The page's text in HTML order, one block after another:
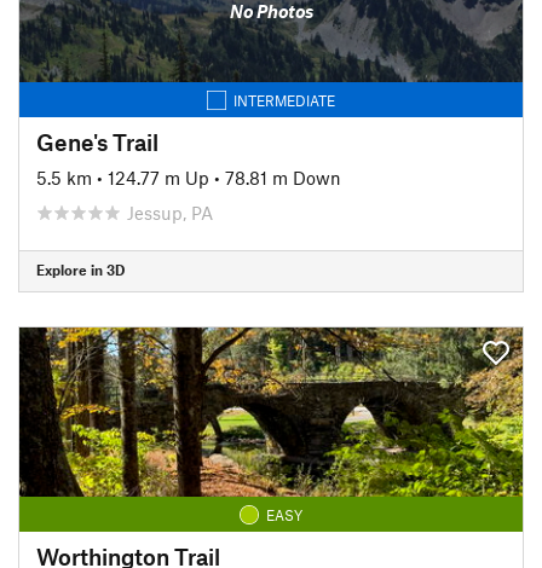
No Photos
INTERMEDIATE
Gene's Trail
5.5 km • 124.77 m Up • 78.81 m Down
Jessup, PA
Explore in 3D
EASY
Worthington Trail